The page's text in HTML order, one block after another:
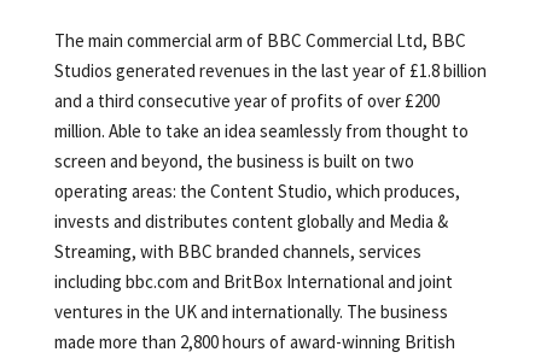
The main commercial arm of BBC Commercial Ltd, BBC
Studios generated revenues in the last year of £1.8 billion
and a third consecutive year of profits of over £200
million. Able to take an idea seamlessly from thought to
screen and beyond, the business is built on two
operating areas: the Content Studio, which produces,
invests and distributes content globally and Media &
Streaming, with BBC branded channels, services
including bbc.com and BritBox International and joint
ventures in the UK and internationally. The business
made more than 2,800 hours of award-winning British